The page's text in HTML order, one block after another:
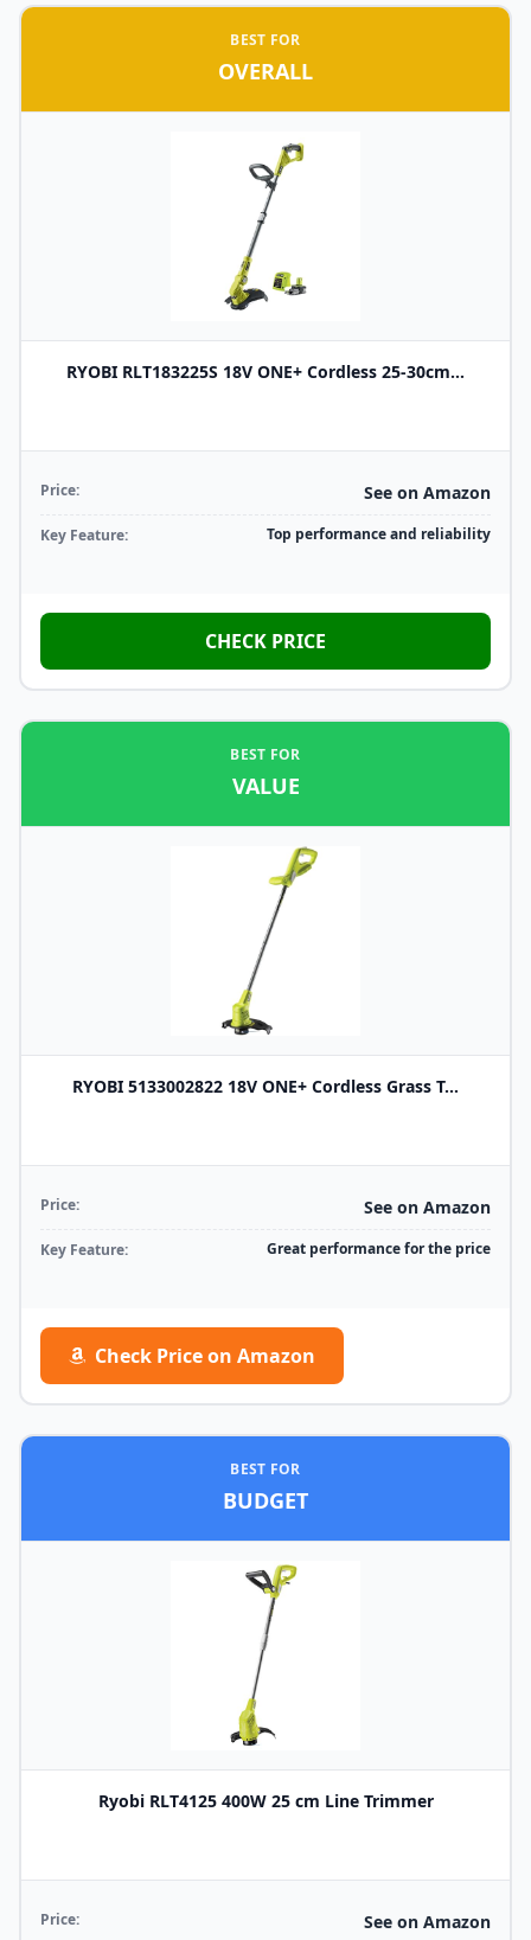
BEST FOR
OVERALL
RYOBI RLT183225S 18V ONE+ Cordless 25-30cm...
Price: See on Amazon
Key Feature: Top performance and reliability
CHECK PRICE
BEST FOR
VALUE
RYOBI 5133002822 18V ONE+ Cordless Grass T...
Price: See on Amazon
Key Feature: Great performance for the price
Check Price on Amazon
BEST FOR
BUDGET
Ryobi RLT4125 400W 25 cm Line Trimmer
Price: See on Amazon